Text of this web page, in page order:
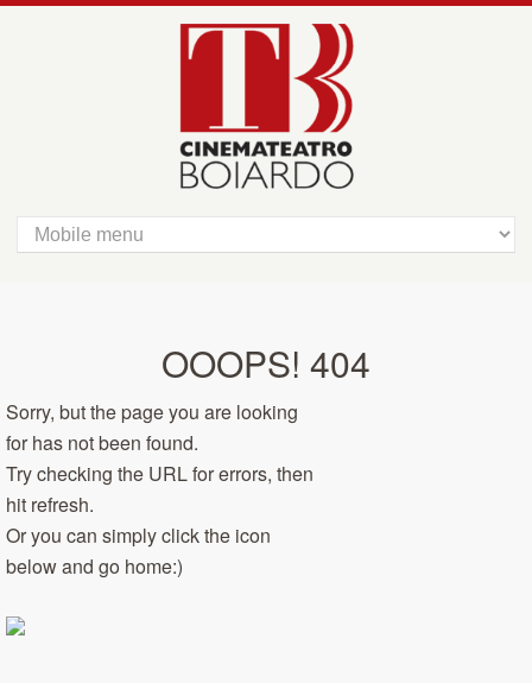
OOOPS! 404
Sorry, but the page you are looking
for has not been found.
Try checking the URL for errors, then
hit refresh.
Or you can simply click the icon
below and go home:)